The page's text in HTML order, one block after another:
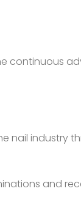
continuous
nail industry
and